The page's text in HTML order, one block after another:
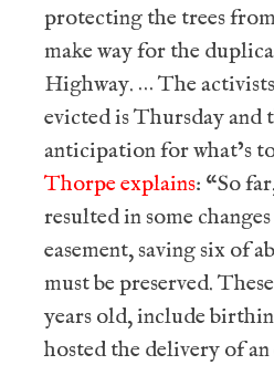
protecting the trees
make way for the
Highway. … The
evicted is Thursday and
anticipation for what’s
Thorpe explains: “So
resulted in some
easement, saving six of
must be preserved.
years old, include
hosted the delivery of an